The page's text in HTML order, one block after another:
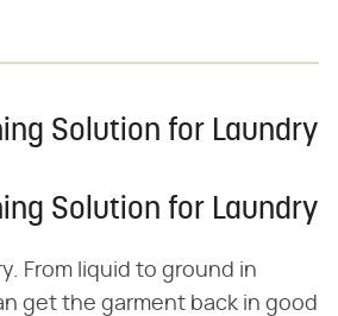
Solution for Laundry
Solution for Laundry
From liquid to ground in
get the garment back in good